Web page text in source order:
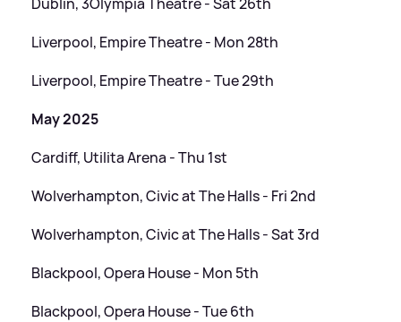
Liverpool, Empire Theatre - Mon 28th
Liverpool, Empire Theatre - Tue 29th
May 2025
Cardiff, Utilita Arena - Thu 1st
Wolverhampton, Civic at The Halls - Fri 2nd
Wolverhampton, Civic at The Halls - Sat 3rd
Blackpool, Opera House - Mon 5th
Blackpool, Opera House - Tue 6th